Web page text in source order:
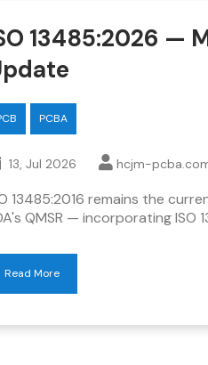
13485:2026 —
PCBA
13, Jul 2026 hcjm-
13485:2016 remains the
QMSR — incorporating ISO
Read More